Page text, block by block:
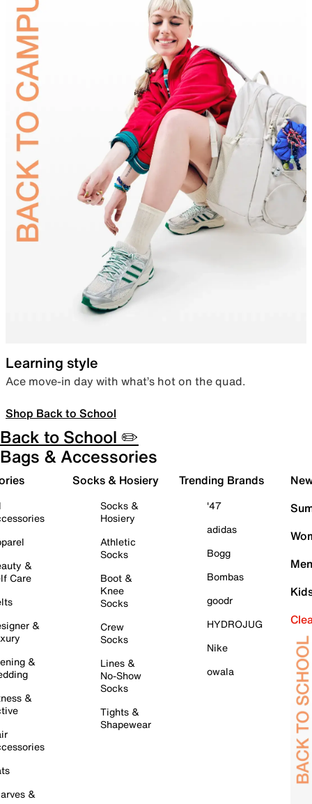
Learning style
Ace move-in day with what’s hot on the quad.
Shop Back to School
Back to School ✏️
Bags & Accessories
&
Care
&
&
&
&
Socks & Hosiery
Socks &
Hosiery
Athletic
Socks
Boot &
Knee
Socks
Crew
Socks
Lines &
No-Show
Socks
Tights &
Shapewear
Trending Brands
'47
adidas
Bogg
Bombas
goodr
HYDROJUG
Nike
owala